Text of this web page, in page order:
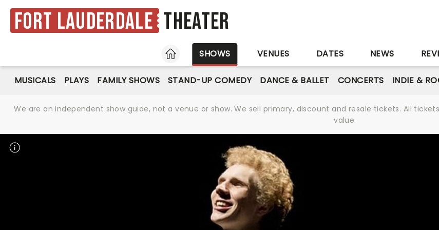
Fort Lauderdale Theater
HOME
SHOWS VENUES DATES NEWS
MUSICALS PLAYS FAMILY SHOWS STAND-UP COMEDY DANCE & BALLET CONCERTS INDIE &
We are an independent show guide, not a venue or show. We sell primary, discount and resale tickets. All
value.